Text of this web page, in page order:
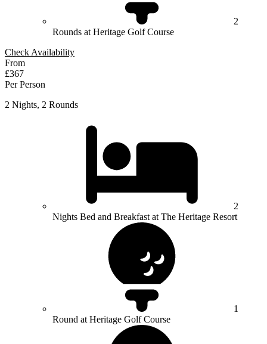
2
Rounds at Heritage Golf Course
Check Availability
From
£367
Per Person
2 Nights, 2 Rounds
2
Nights Bed and Breakfast at The Heritage Resort
1
Round at Heritage Golf Course